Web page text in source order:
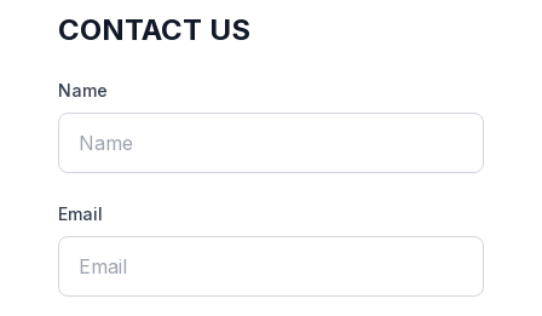
CONTACT US
Name
Email